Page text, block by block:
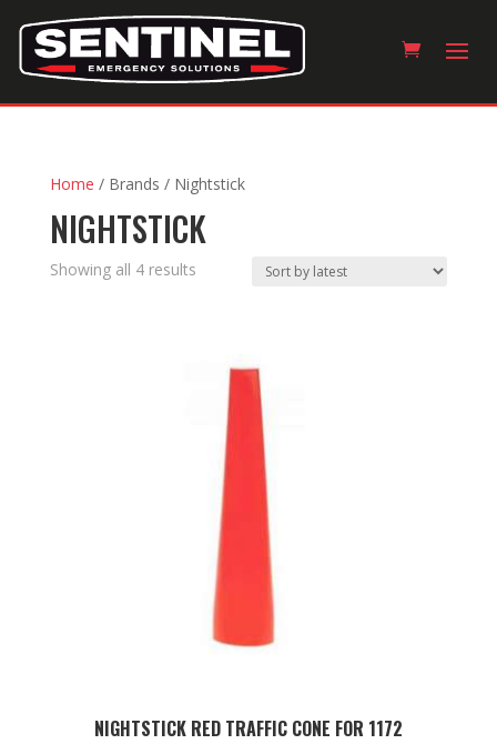
Home / Brands / Nightstick
NIGHTSTICK
Showing all 4 resultsSorted
NIGHTSTICK RED TRAFFIC CONE FOR 1172